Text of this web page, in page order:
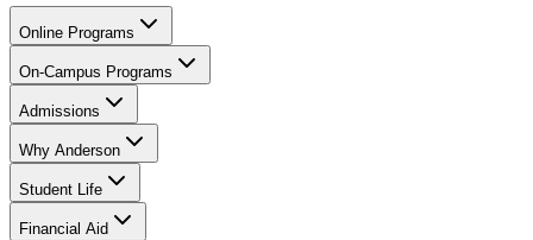
Online Programs
On-Campus Programs
Admissions
Why Anderson
Student Life
Financial Aid